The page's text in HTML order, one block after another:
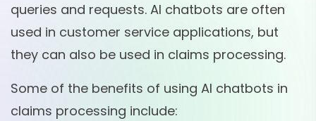
queries and requests. AI chatbots are often
used in customer service applications, but
they can also be used in claims processing.
Some of the benefits of using AI chatbots in
claims processing include: